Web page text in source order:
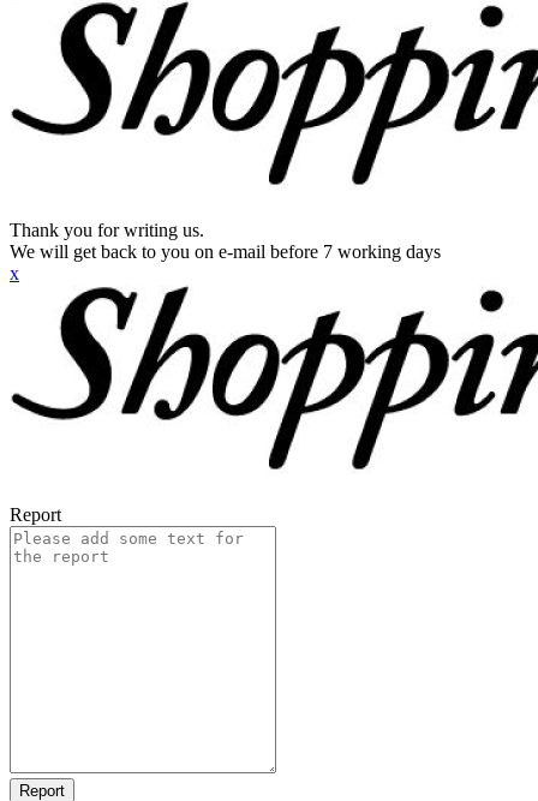
Thank you for writing us.
We will get back to you on e-mail before 7 working days
x
Report
Report